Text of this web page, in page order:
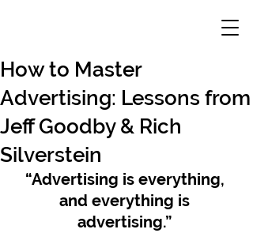
How to Master
Advertising: Lessons from
Jeff Goodby & Rich
Silverstein
“Advertising is everything,
and everything is
advertising.”